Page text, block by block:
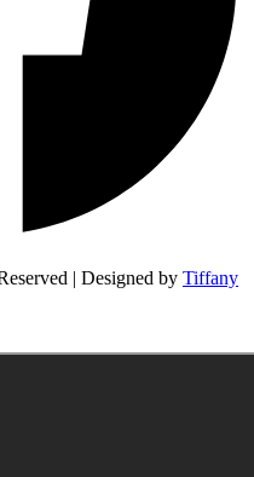
| Designed by Tiffany